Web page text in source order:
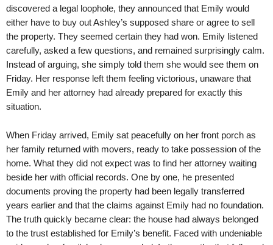
discovered a legal loophole, they announced that Emily would
either have to buy out Ashley’s supposed share or agree to sell
the property. They seemed certain they had won. Emily listened
carefully, asked a few questions, and remained surprisingly calm.
Instead of arguing, she simply told them she would see them on
Friday. Her response left them feeling victorious, unaware that
Emily and her attorney had already prepared for exactly this
situation.
When Friday arrived, Emily sat peacefully on her front porch as
her family returned with movers, ready to take possession of the
home. What they did not expect was to find her attorney waiting
beside her with official records. One by one, he presented
documents proving the property had been legally transferred
years earlier and that the claims against Emily had no foundation.
The truth quickly became clear: the house had always belonged
to the trust established for Emily’s benefit. Faced with undeniable